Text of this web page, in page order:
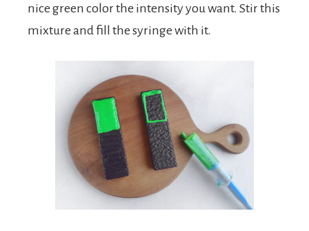
nice green color the intensity you want. Stir this
mixture and fill the syringe with it.